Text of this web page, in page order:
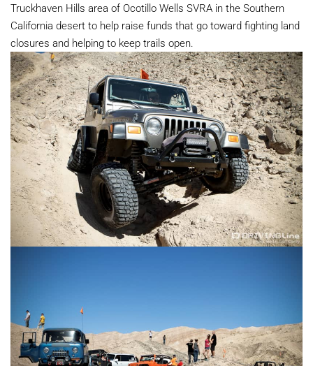
Truckhaven Hills area of Ocotillo Wells SVRA in the Southern
California desert to help raise funds that go toward fighting land
closures and helping to keep trails open.